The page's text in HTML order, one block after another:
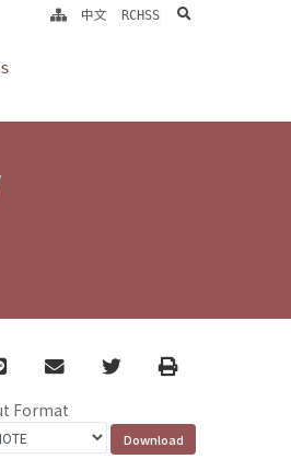
中文 RCHSS search
email TwitterPrint
Format